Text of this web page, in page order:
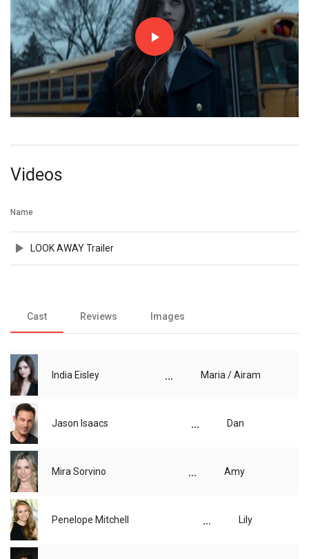
Videos
Name
LOOK AWAY Trailer
Cast Reviews Images
India Eisley ... Maria / Airam
Jason Isaacs ... Dan
Mira Sorvino ... Amy
Penelope Mitchell ... Lily